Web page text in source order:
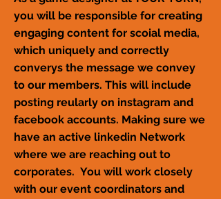
you will be responsible for creating
engaging content for scoial media,
which uniquely and correctly
converys the message we convey
to our members. This will include
posting reularly on instagram and
facebook accounts. Making sure we
have an active linkedin Network
where we are reaching out to
corporates. You will work closely
with our event coordinators and